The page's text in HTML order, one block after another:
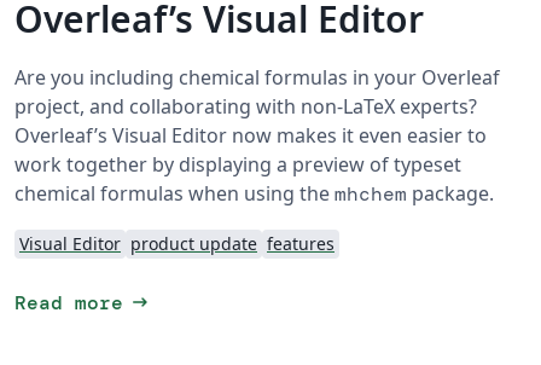
Overleaf’s Visual Editor
Are you including chemical formulas in your Overleaf
project, and collaborating with non-LaTeX experts?
Overleaf’s Visual Editor now makes it even easier to
work together by displaying a preview of typeset
chemical formulas when using themhchem package.
Visual Editor product update features
Read more arrow_right_alt